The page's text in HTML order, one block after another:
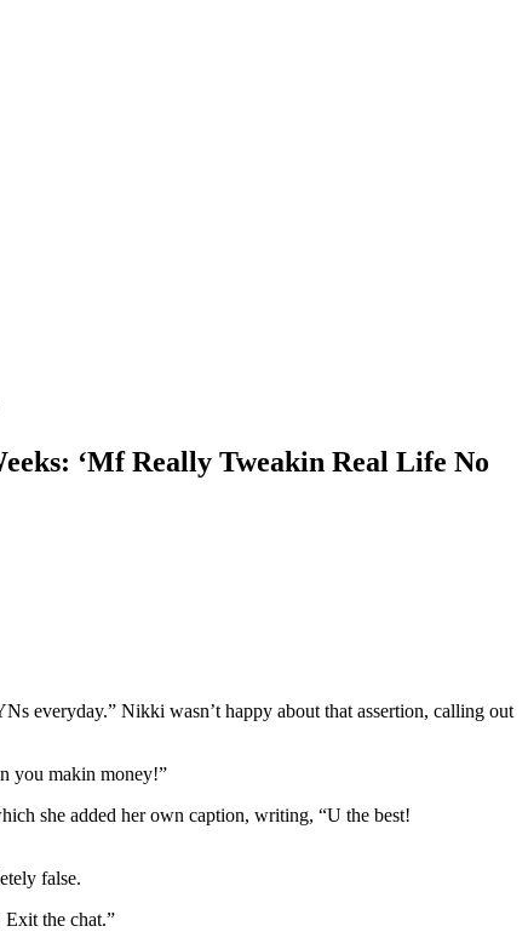
‘Mf Really Tweakin Real Life No
everyday.” Nikki wasn’t happy about that assertion, calling out
you makin money!”
she added her own caption, writing, “U the best!
false.
the chat.”